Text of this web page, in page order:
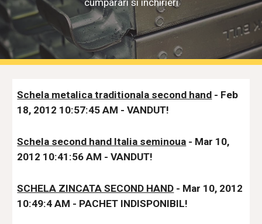
cumparari si inchirieri
Schela metalica traditionala second hand - Feb
18, 2012 10:57:45 AM - VANDUT!
Schela second hand Italia seminoua - Mar 10,
2012 10:41:56 AM - VANDUT!
SCHELA ZINCATA SECOND HAND - Mar 10, 2012
10:49:4 AM - PACHET INDISPONIBIL!